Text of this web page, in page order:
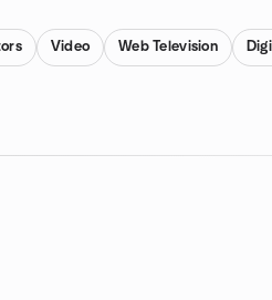
Video Web Television